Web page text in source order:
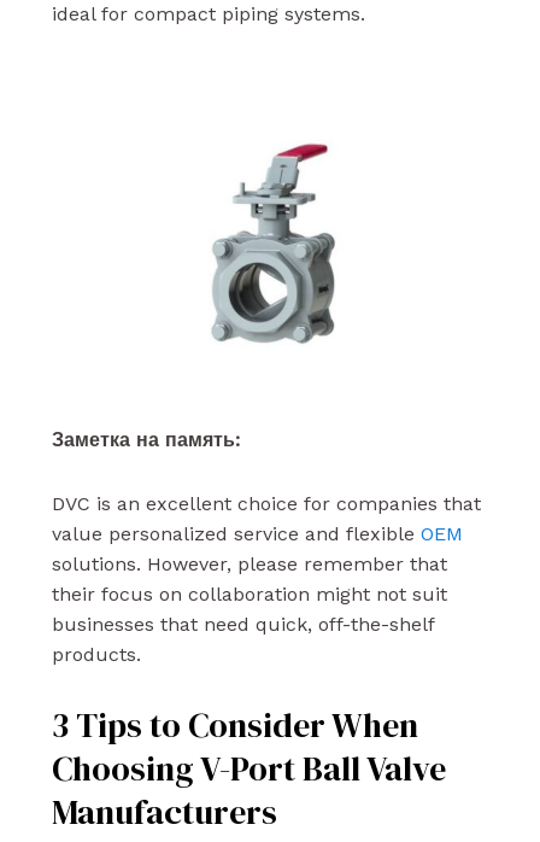
ideal for compact piping systems.
Заметка на память:
DVC is an excellent choice for companies that
value personalized service and flexible OEM
solutions. However, please remember that
their focus on collaboration might not suit
businesses that need quick, off-the-shelf
products.
3 Tips to Consider When
Choosing V-Port Ball Valve
Manufacturers